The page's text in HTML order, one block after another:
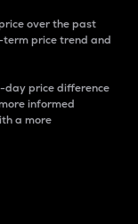
over the past
term price trend and
day price difference
informed
a more